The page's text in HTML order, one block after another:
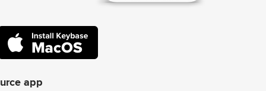
app